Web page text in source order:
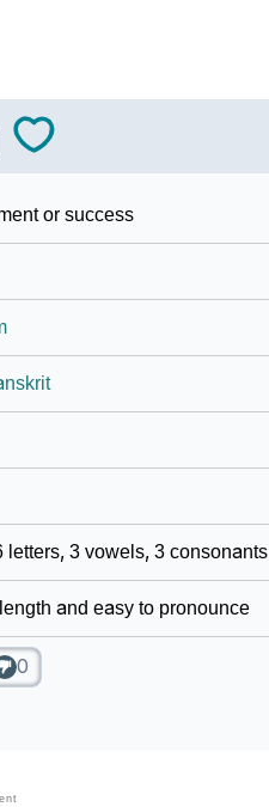
or success
letters, 3 vowels, 3 consonants
and easy to pronounce
0